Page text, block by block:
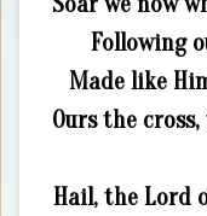
Following
Made like
Ours the
Hail, the Lord